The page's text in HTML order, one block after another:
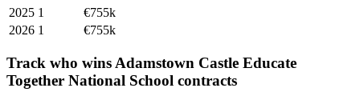
2025 1
€755k
2026 1 €755k
Track who wins Adamstown Castle Educate
Together National School contracts